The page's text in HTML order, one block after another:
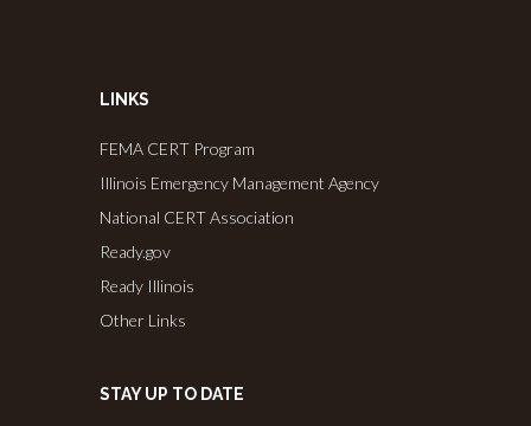
LINKS
FEMA CERT Program
Illinois Emergency Management Agency
National CERT Association
Ready.gov
Ready Illinois
Other Links
STAY UP TO DATE